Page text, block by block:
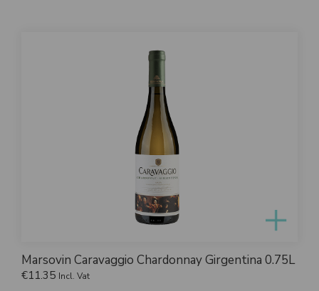
Marsovin Caravaggio Chardonnay Girgentina 0.75L
€11.35 Incl. Vat